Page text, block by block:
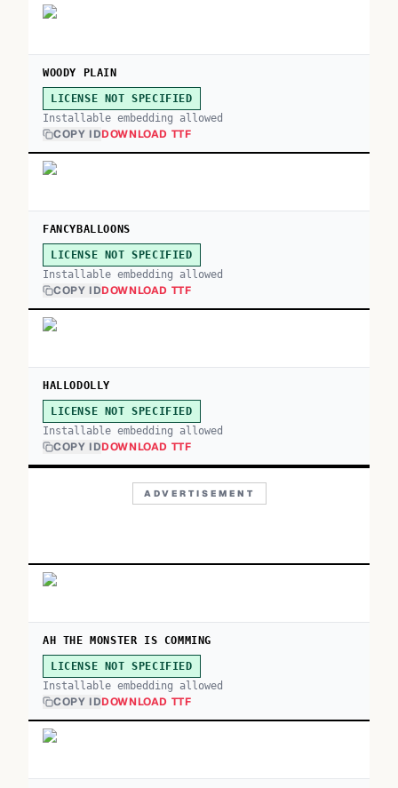
WOODY PLAIN
LICENSE NOT SPECIFIED
Installable embedding allowed
COPY IDDOWNLOAD TTF
FANCYBALLOONS
LICENSE NOT SPECIFIED
Installable embedding allowed
COPY IDDOWNLOAD TTF
HALLODOLLY
LICENSE NOT SPECIFIED
Installable embedding allowed
COPY IDDOWNLOAD TTF
ADVERTISEMENT
AH THE MONSTER IS COMMING
LICENSE NOT SPECIFIED
Installable embedding allowed
COPY IDDOWNLOAD TTF